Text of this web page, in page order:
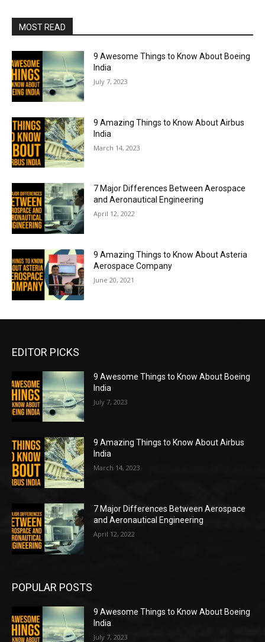
MOST READ
9 Awesome Things to Know About Boeing
India
July 7, 2023
9 Amazing Things to Know About Airbus
India
March 14, 2023
7 Major Differences Between Aerospace
and Aeronautical Engineering
April 12, 2022
9 Amazing Things to Know About Asteria
Aerospace Company
June 20, 2021
EDITOR PICKS
9 Awesome Things to Know About Boeing
India
July 7, 2023
9 Amazing Things to Know About Airbus
India
March 14, 2023
7 Major Differences Between Aerospace
and Aeronautical Engineering
April 12, 2022
POPULAR POSTS
9 Awesome Things to Know About Boeing
India
July 7, 2023